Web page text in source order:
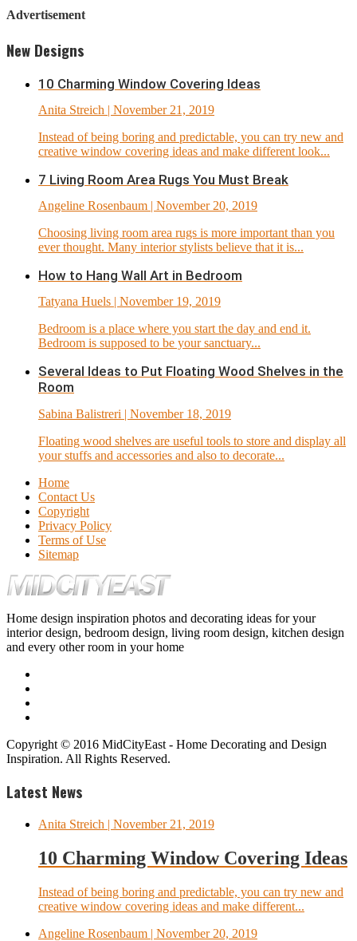
Advertisement
New Designs
10 Charming Window Covering Ideas
Anita Streich | November 21, 2019
Instead of being boring and predictable, you can try new and
creative window covering ideas and make different look...
7 Living Room Area Rugs You Must Break
Angeline Rosenbaum | November 20, 2019
Choosing living room area rugs is more important than you
ever thought. Many interior stylists believe that it is...
How to Hang Wall Art in Bedroom
Tatyana Huels | November 19, 2019
Bedroom is a place where you start the day and end it.
Bedroom is supposed to be your sanctuary...
Several Ideas to Put Floating Wood Shelves in the
Room
Sabina Balistreri | November 18, 2019
Floating wood shelves are useful tools to store and display all
your stuffs and accessories and also to decorate...
Home
Contact Us
Copyright
Privacy Policy
Terms of Use
Sitemap
Home design inspiration photos and decorating ideas for your
interior design, bedroom design, living room design, kitchen design
and every other room in your home
Copyright © 2016 MidCityEast - Home Decorating and Design
Inspiration. All Rights Reserved.
Latest News
Anita Streich | November 21, 2019
10 Charming Window Covering Ideas
Instead of being boring and predictable, you can try new and
creative window covering ideas and make different...
Angeline Rosenbaum | November 20, 2019